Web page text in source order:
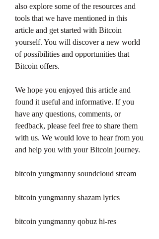
also explore some of the resources and
tools that we have mentioned in this
article and get started with Bitcoin
yourself. You will discover a new world
of possibilities and opportunities that
Bitcoin offers.
We hope you enjoyed this article and
found it useful and informative. If you
have any questions, comments, or
feedback, please feel free to share them
with us. We would love to hear from you
and help you with your Bitcoin journey.
bitcoin yungmanny soundcloud stream
bitcoin yungmanny shazam lyrics
bitcoin yungmanny qobuz hi-res